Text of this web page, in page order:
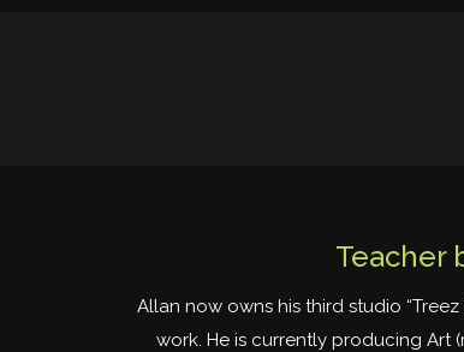
Teacher
Allan now owns his third studio
work. He is currently producing Art